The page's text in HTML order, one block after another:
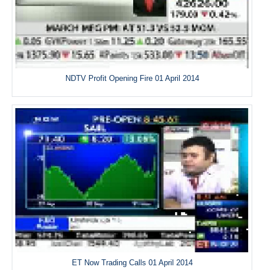
NDTV Profit Opening Fire 01 April 2014
ET Now Trading Calls 01 April 2014